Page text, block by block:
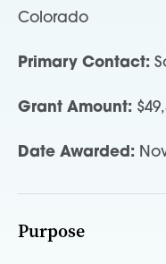
Colorado
Primary Contact:
Grant Amount:
Date Awarded:
Purpose